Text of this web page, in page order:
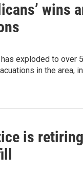
wins
exploded to over
in the area,
is